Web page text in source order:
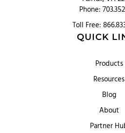
Phone:
Toll Free:
QUICK
Products
Resources
Blog
About
Partner